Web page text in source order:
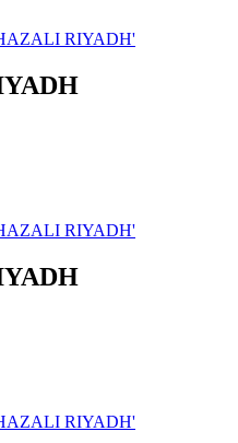
RIYADH'
RIYADH'
RIYADH'